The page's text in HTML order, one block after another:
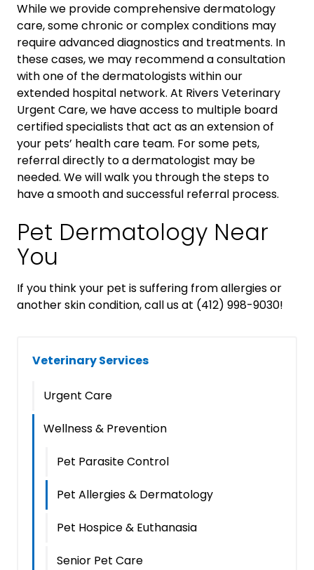
While we provide comprehensive dermatology
care, some chronic or complex conditions may
require advanced diagnostics and treatments. In
these cases, we may recommend a consultation
with one of the dermatologists within our
extended hospital network. At Rivers Veterinary
Urgent Care, we have access to multiple board
certified specialists that act as an extension of
your pets’ health care team. For some pets,
referral directly to a dermatologist may be
needed. We will walk you through the steps to
have a smooth and successful referral process.
Pet Dermatology Near
You
If you think your pet is suffering from allergies or
another skin condition, call us at (412) 998-9030!
Veterinary Services
Urgent Care
Wellness & Prevention
Pet Parasite Control
Pet Allergies & Dermatology
Pet Hospice & Euthanasia
Senior Pet Care